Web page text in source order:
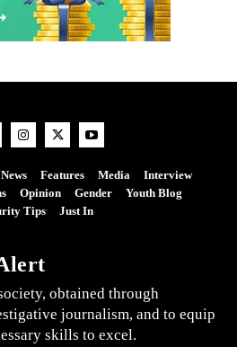
News Features Media
Interview
Opinion Gender
Youth Blog
Tips
Just In
obtained through
journalism, and to equip
skills to excel.